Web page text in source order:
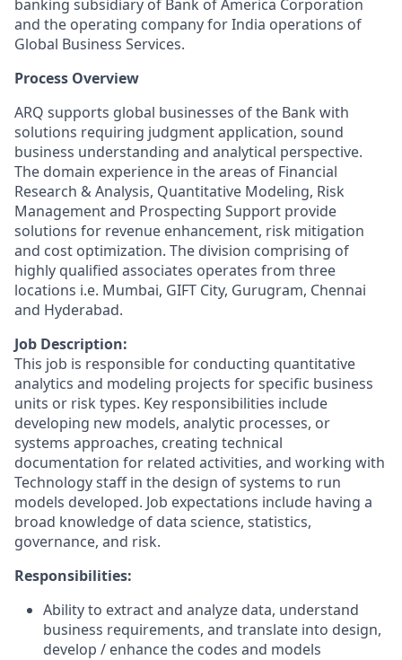
banking subsidiary of Bank of America Corporation
and the operating company for India operations of
Global Business Services.
Process Overview
ARQ supports global businesses of the Bank with
solutions requiring judgment application, sound
business understanding and analytical perspective.
The domain experience in the areas of Financial
Research & Analysis, Quantitative Modeling, Risk
Management and Prospecting Support provide
solutions for revenue enhancement, risk mitigation
and cost optimization. The division comprising of
highly qualified associates operates from three
locations i.e. Mumbai, GIFT City, Gurugram, Chennai
and Hyderabad.
Job Description:
This job is responsible for conducting quantitative
analytics and modeling projects for specific business
units or risk types. Key responsibilities include
developing new models, analytic processes, or
systems approaches, creating technical
documentation for related activities, and working with
Technology staff in the design of systems to run
models developed. Job expectations include having a
broad knowledge of data science, statistics,
governance, and risk.
Responsibilities:
Ability to extract and analyze data, understand
business requirements, and translate into design,
develop / enhance the codes and models